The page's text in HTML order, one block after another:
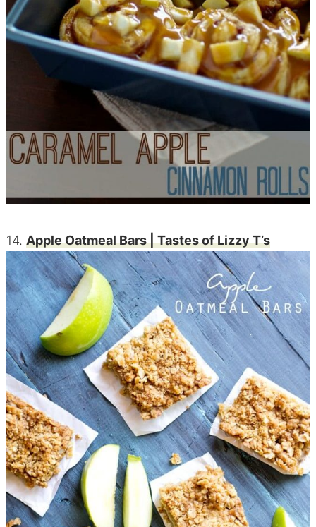
14. Apple OatmealBars| Tastes of Lizzy T’s